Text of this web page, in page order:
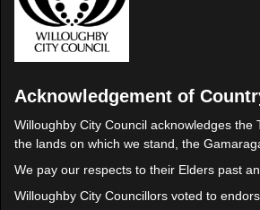
Acknowledgement of
Willoughby City Council acknowledges the
the lands on which we stand, the
We pay our respects to their Elders past
Willoughby City Councillors voted to